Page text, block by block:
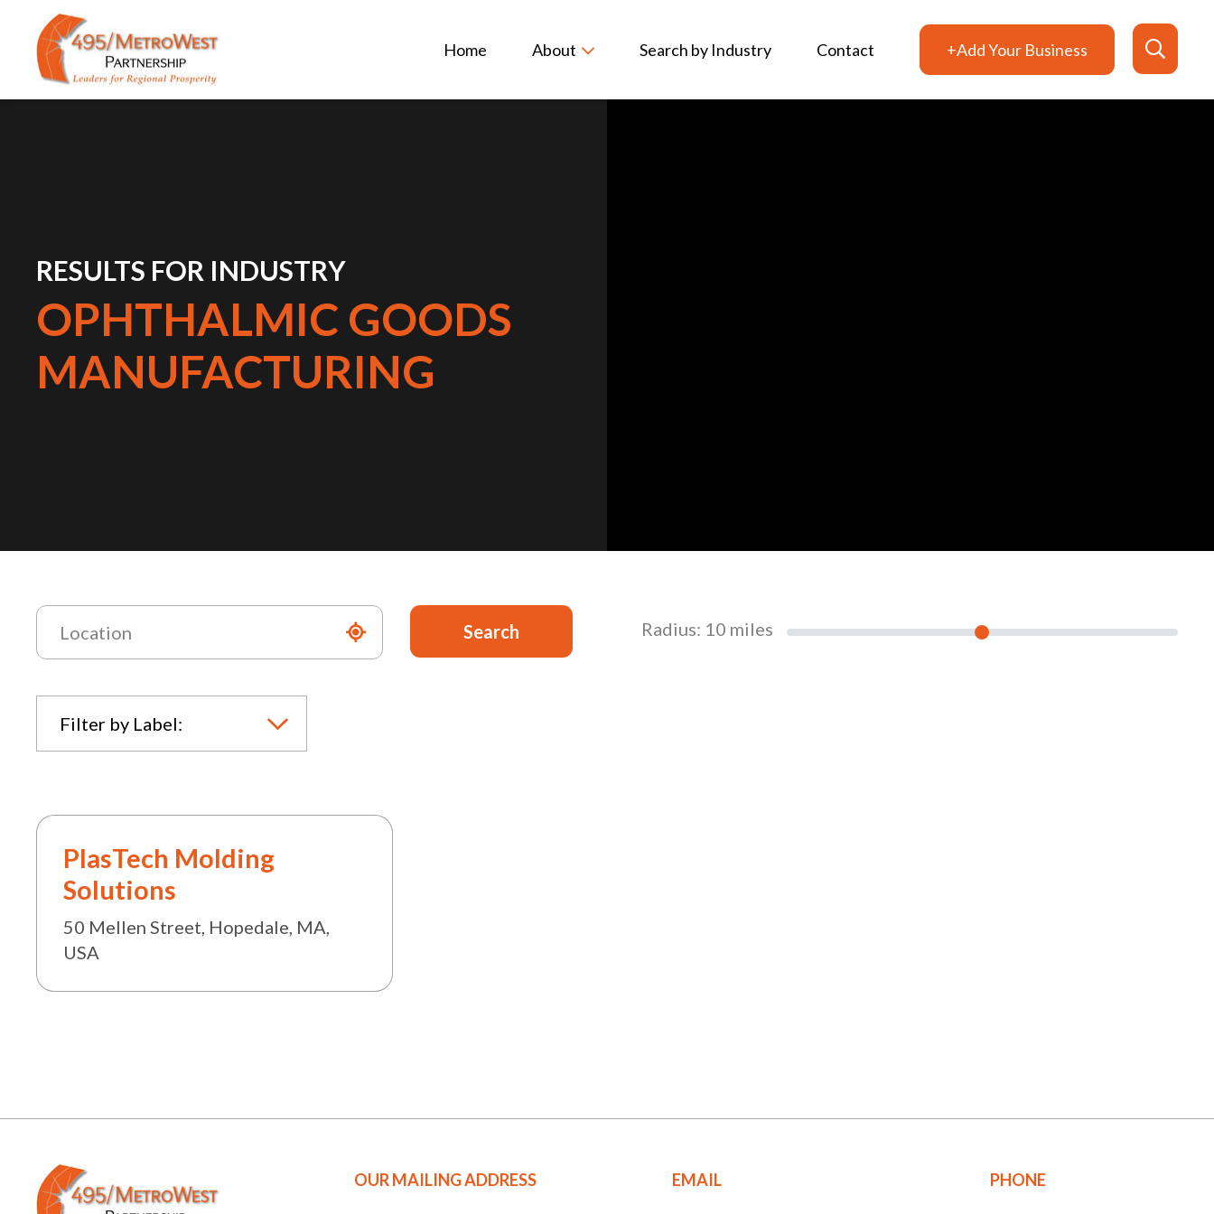
Home About Search by Industry Contact +Add Your Business
for:
RESULTS FOR INDUSTRY
OPHTHALMIC GOODS
MANUFACTURING
Search Radius: 10 miles
PlasTech Molding
Solutions
50 Mellen Street, Hopedale, MA,
USA
OUR MAILING ADDRESS EMAIL PHONE